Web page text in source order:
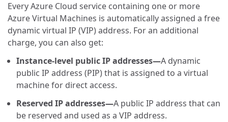
Every Azure Cloud service containing one or more
Azure Virtual Machines is automatically assigned a free
dynamic virtual IP (VIP) address. For an additional
charge, you can also get:
Instance-level public IP addresses—A dynamic
public IP address (PIP) that is assigned to a virtual
machine for direct access.
Reserved IP addresses—A public IP address that can
be reserved and used as a VIP address.